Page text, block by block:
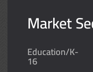
Market
Education/K-
16